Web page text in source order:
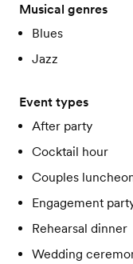
Musical genres
Blues
Jazz
Event types
After party
Cocktail hour
Couples
Engagement
Rehearsal dinner
Wedding